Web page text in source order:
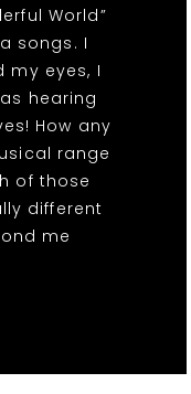
World”
songs. I
my eyes, I
hearing
How any
range
of those
different
me